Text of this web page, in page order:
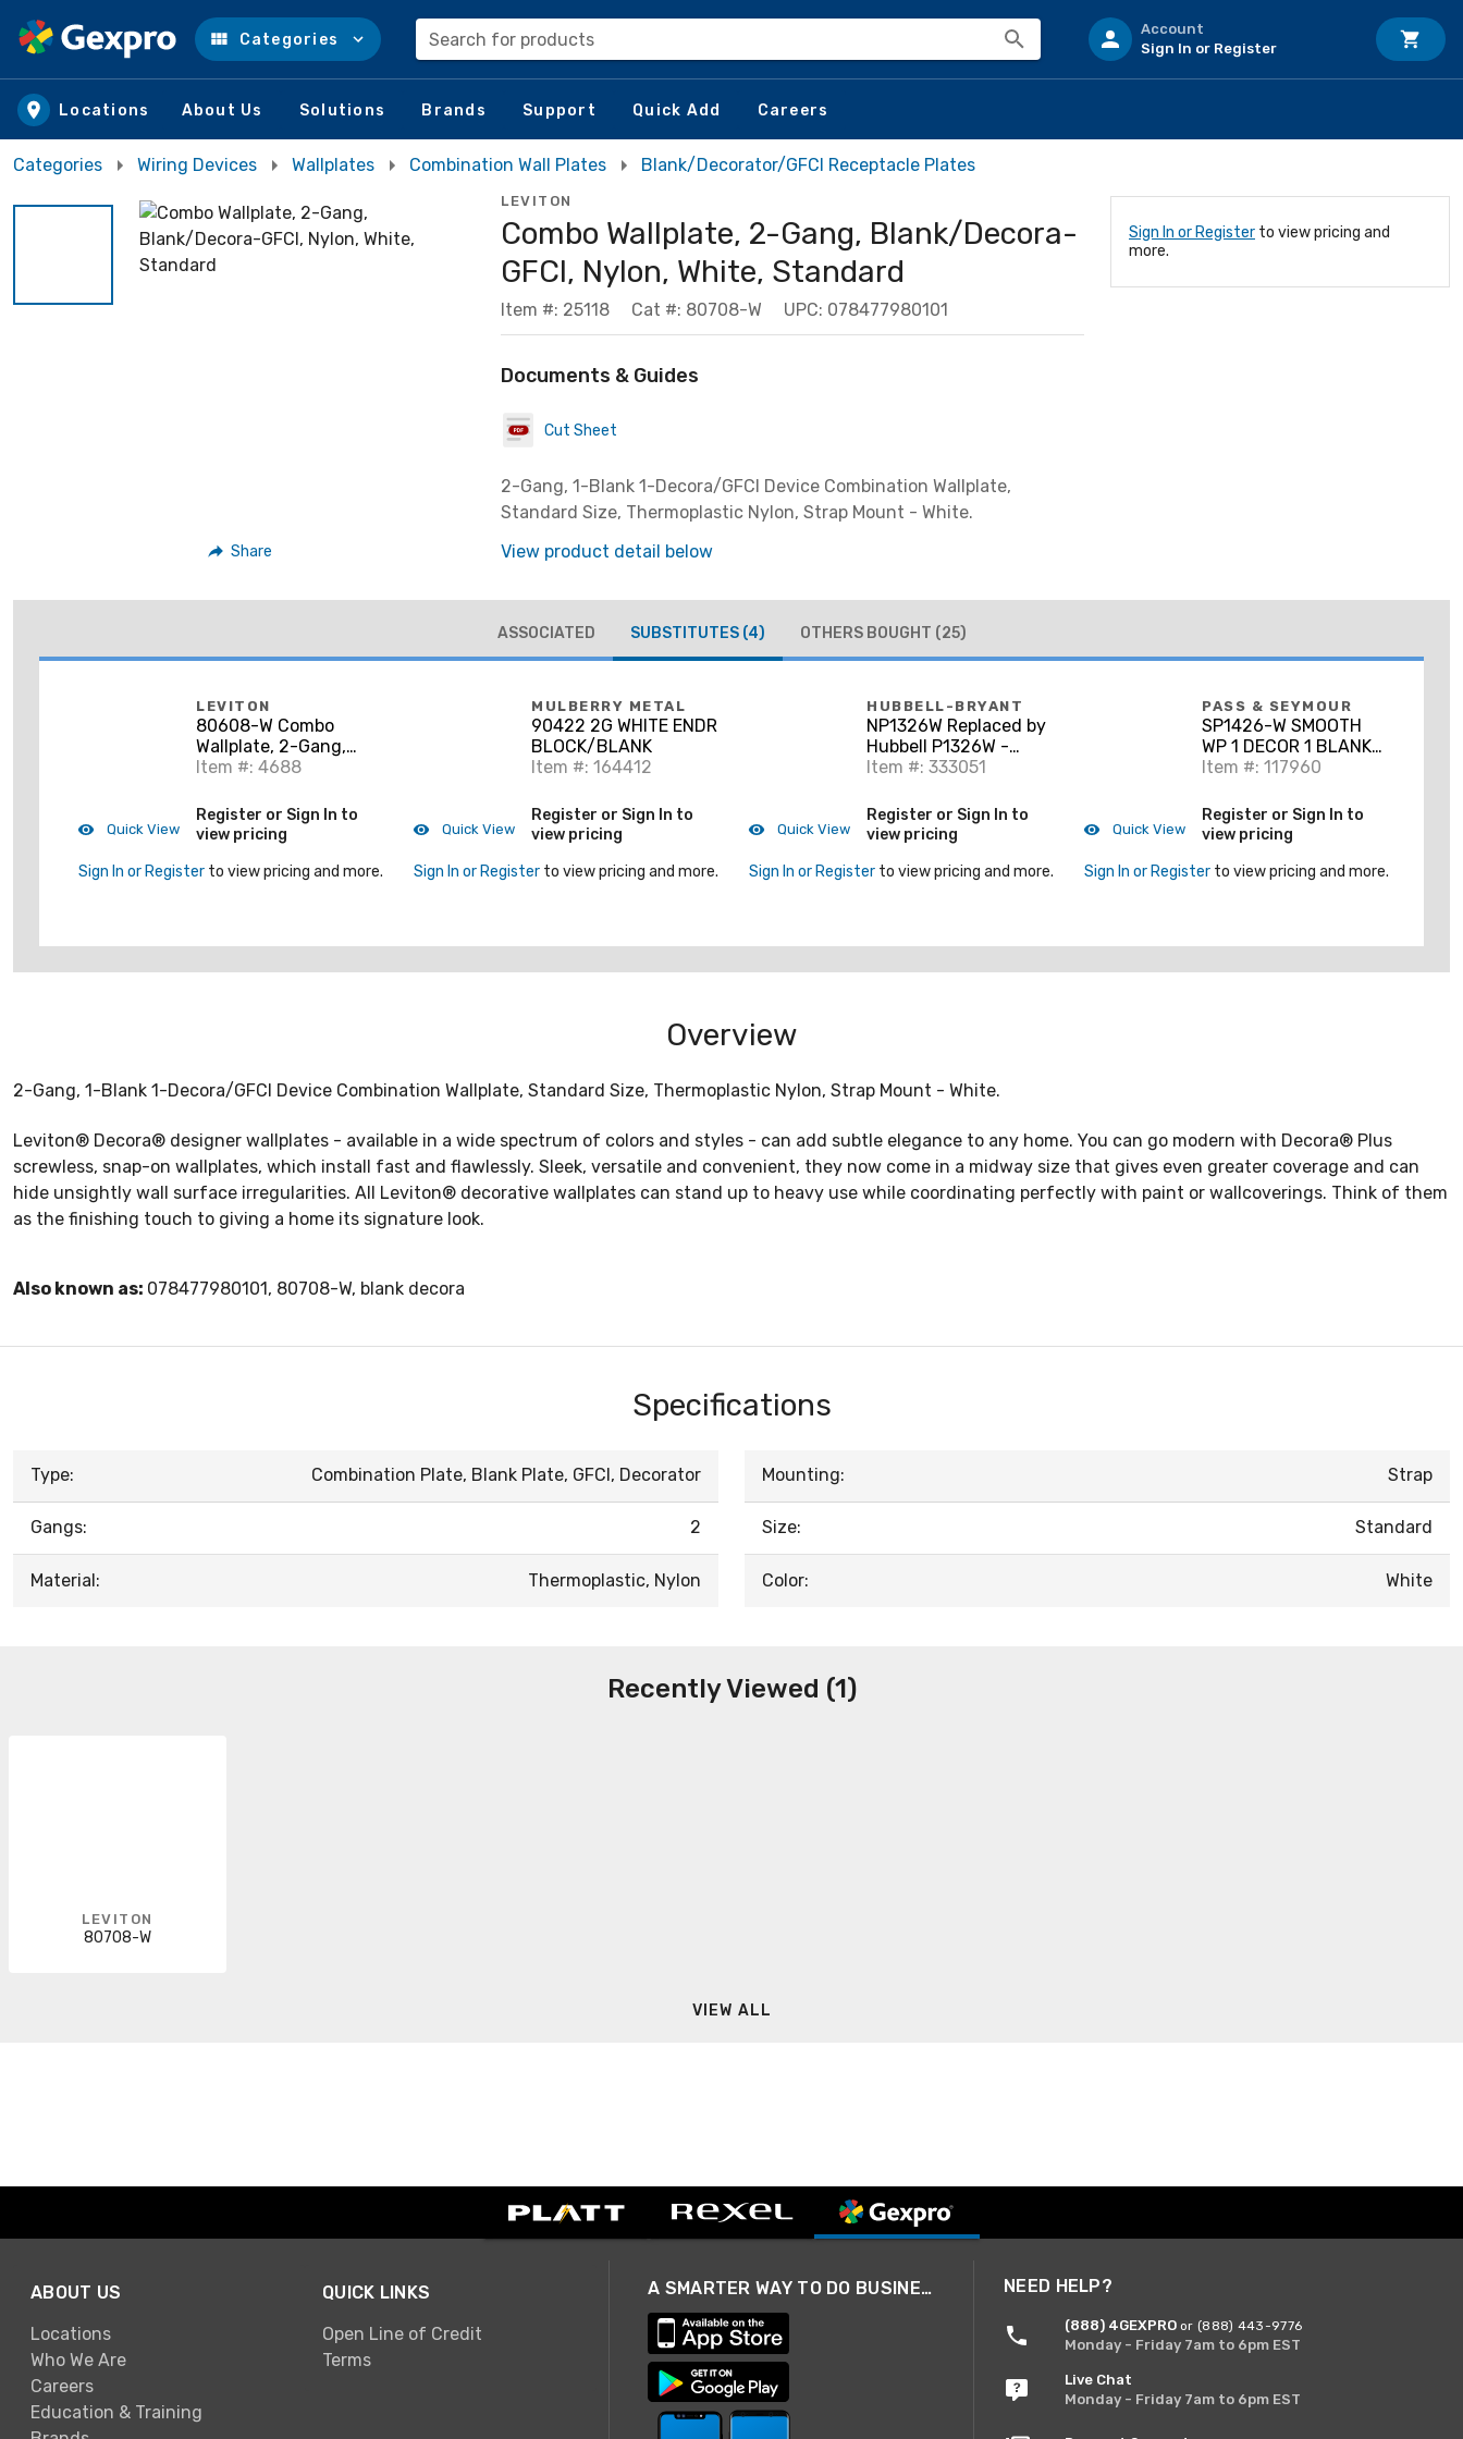
Skip to main content
Categories Search for products
Account
Sign In or Register
Locations About Us Solutions Brands Support Quick Add Careers
Categories Wiring Devices Wallplates Combination Wall Plates Blank/Decorator/GFCI Receptacle Plates
Share
LEVITON
Combo Wallplate, 2-Gang, Blank/Decora-
GFCI, Nylon, White, Standard
Item #: 25118 Cat #: 80708-W UPC: 078477980101
Documents & Guides
Cut Sheet
2-Gang, 1-Blank 1-Decora/GFCI Device Combination Wallplate,
Standard Size, Thermoplastic Nylon, Strap Mount - White.
View product detail below
Sign In or Register to view pricing and
more.
ASSOCIATED SUBSTITUTES (4) OTHERS BOUGHT (25)
Quick View
LEVITON
80608-W Combo
Wallplate, 2-Gang,
Blank/Decora,
Midway
Item #: 4688
Register or Sign In to
view pricing
Sign In or Register to view pricing and more.
Quick View
MULBERRY METAL
90422 2G WHITE ENDR
BLOCK/BLANK
Item #: 164412
Register or Sign In to
view pricing
Sign In or Register to view pricing and more.
Quick View
HUBBELL-BRYANT
NP1326W Replaced by
Hubbell P1326W -
Combo Wallplate, 2-
GFCI, Nylon, White
Item #: 333051
Register or Sign In to
view pricing
Sign In or Register to view pricing and more.
Quick View
PASS & SEYMOUR
SP1426-W SMOOTH
WP 1 DECOR 1 BLANK
WH
Item #: 117960
Register or Sign In to
view pricing
Sign In or Register to view pricing and more.
Overview
2-Gang, 1-Blank 1-Decora/GFCI Device Combination Wallplate, Standard Size, Thermoplastic Nylon, Strap Mount - White.
Leviton® Decora® designer wallplates - available in a wide spectrum of colors and styles - can add subtle elegance to any home. You can go modern with Decora® Plus
screwless, snap-on wallplates, which install fast and flawlessly. Sleek, versatile and convenient, they now come in a midway size that gives even greater coverage and can
hide unsightly wall surface irregularities. All Leviton® decorative wallplates can stand up to heavy use while coordinating perfectly with paint or wallcoverings. Think of them
as the finishing touch to giving a home its signature look.
Also known as: 078477980101, 80708-W, blank decora
Specifications
Type: Combination Plate, Blank Plate, GFCI, Decorator
Gangs: 2
Material: Thermoplastic, Nylon
Mounting: Strap
Size: Standard
Color: White
Recently Viewed (1)
LEVITON
80708-W
VIEW ALL
ABOUT US
Locations
Who We Are
Careers
Education & Training
QUICK LINKS
Open Line of Credit
Terms
A SMARTER WAY TO DO BUSINESS NEED HELP?
(888) 4GEXPRO or (888) 443-9776
Monday - Friday 7am to 6pm EST
Live Chat
Monday - Friday 7am to 6pm EST